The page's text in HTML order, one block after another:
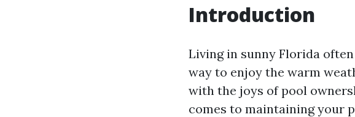
Introduction
Living in sunny Florida
way to enjoy the warm
with the joys of pool
comes to maintaining your